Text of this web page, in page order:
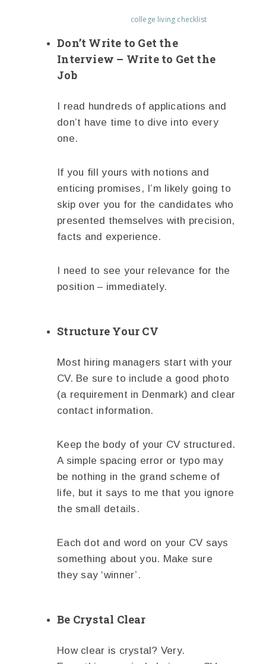
college living checklist
Don’t Write to Get the
Interview – Write to Get the
Job
I read hundreds of applications and
don’t have time to dive into every
one.
If you fill yours with notions and
enticing promises, I’m likely going to
skip over you for the candidates who
presented themselves with precision,
facts and experience.
I need to see your relevance for the
position – immediately.
Structure Your CV
Most hiring managers start with your
CV. Be sure to include a good photo
(a requirement in Denmark) and clear
contact information.
Keep the body of your CV structured.
A simple spacing error or typo may
be nothing in the grand scheme of
life, but it says to me that you ignore
the small details.
Each dot and word on your CV says
something about you. Make sure
they say ‘winner’.
Be Crystal Clear
How clear is crystal? Very.